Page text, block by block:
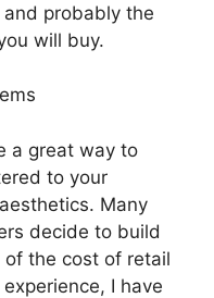
probably the
will buy.
a great way to
to your
Many
decide to build
the cost of retail
I have